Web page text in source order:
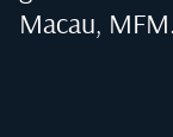
Macau, MFM.